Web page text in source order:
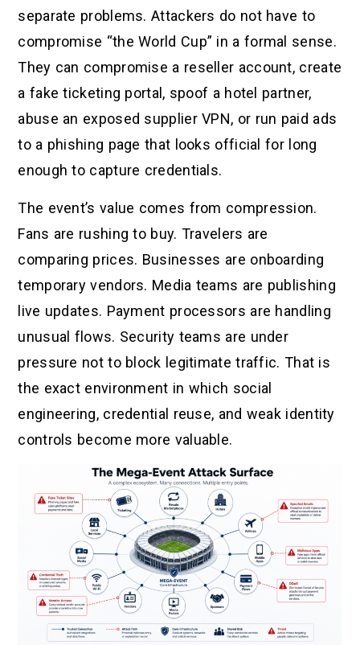
separate problems. Attackers do not have to
compromise “the World Cup” in a formal sense.
They can compromise a reseller account, create
a fake ticketing portal, spoof a hotel partner,
abuse an exposed supplier VPN, or run paid ads
to a phishing page that looks official for long
enough to capture credentials.
The event’s value comes from compression.
Fans are rushing to buy. Travelers are
comparing prices. Businesses are onboarding
temporary vendors. Media teams are publishing
live updates. Payment processors are handling
unusual flows. Security teams are under
pressure not to block legitimate traffic. That is
the exact environment in which social
engineering, credential reuse, and weak identity
controls become more valuable.